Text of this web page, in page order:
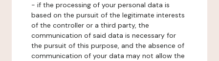
- if the processing of your personal data is
based on the pursuit of the legitimate interests
of the controller or a third party, the
communication of said data is necessary for
the pursuit of this purpose, and the absence of
communication of your data may not allow the